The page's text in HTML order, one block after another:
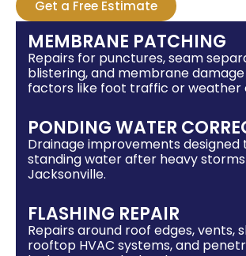
Get a Free Estimate
MEMBRANE PATCHING
Repairs for punctures, seam
blistering, and membrane
factors like foot traffic or weather
PONDING WATER
Drainage improvements designed
standing water after heavy
Jacksonville.
FLASHING REPAIR
Repairs around roof edges, vents,
rooftop HVAC systems, and